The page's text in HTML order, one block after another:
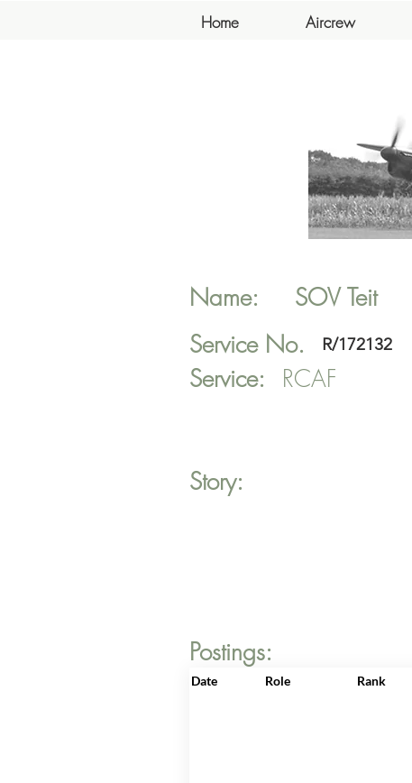
Home Aircrew
Name: SOV Teit
Service No.
R/172132
Service: RCAF
Story:
Postings:
Date Role Rank